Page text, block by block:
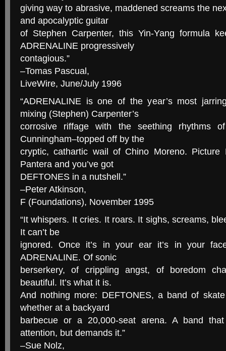
giving way to abrasive, maddened screams the
and apocalyptic guitar
of Stephen Carpenter, this Yin-Yang formula
ADRENALINE progressively
contagious.”
–Tomas Pascual,
LiveWire, June/July 1996
“ADRENALINE is one of the year’s most
mixing (Stephen) Carpenter’s
corrosive riffage with the seething rhythms
Cunningham–topped off by the
cryptic, cathartic wail of Chino Moreno.
Pantera and you’ve got
DEFTONES in a nutshell.”
–Peter Atkinson,
F (Foundations), November 1995
“It whispers. It cries. It roars. It sighs, screams,
It can’t be
ignored. Once it’s in your ear it’s in your
ADRENALINE. Of sonic
berserkery, of crippling angst, of boredom
beautiful. It’s what it is.
And nothing more: DEFTONES, a band of
whether at a backyard
barbecue or a 20,000-seat arena. A band
attention, but demands it.”
–Sue Nolz,